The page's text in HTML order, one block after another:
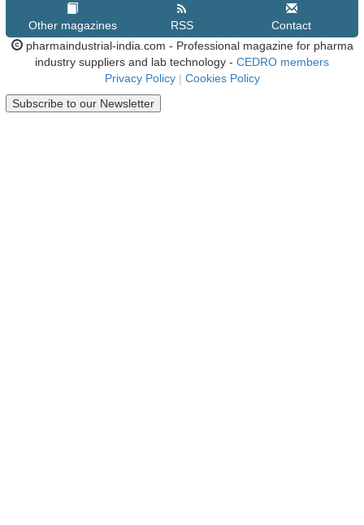
Other magazines RSS
Contact
pharmaindustrial-india.com - Professional magazine for pharma
industry suppliers and lab technology - CEDRO members
Privacy Policy | Cookies Policy
Subscribe to our Newsletter